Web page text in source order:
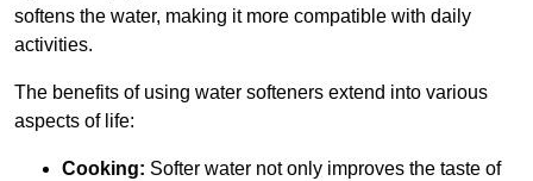
softens the water, making it more compatible with daily
activities.
The benefits of using water softeners extend into various
aspects of life:
Cooking: Softer water not only improves the taste of